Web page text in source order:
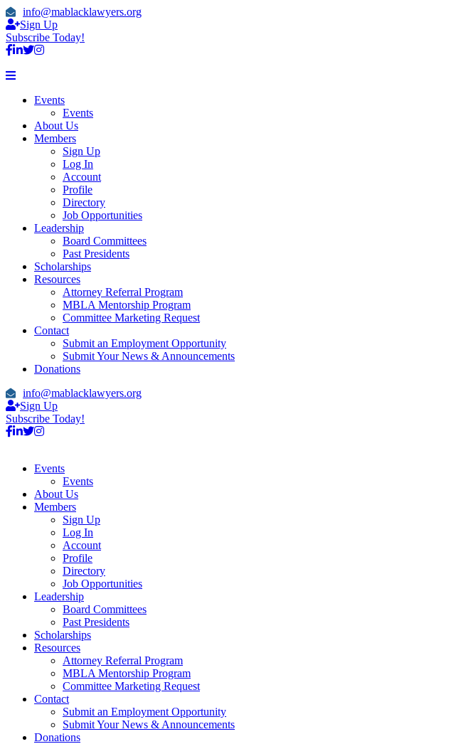
info@mablacklawyers.org
Sign Up
Subscribe Today!
Events
Events
About Us
Members
Sign Up
Log In
Account
Profile
Directory
Job Opportunities
Leadership
Board Committees
Past Presidents
Scholarships
Resources
Attorney Referral Program
MBLA Mentorship Program
Committee Marketing Request
Contact
Submit an Employment Opportunity
Submit Your News & Announcements
Donations
info@mablacklawyers.org
Sign Up
Subscribe Today!
Events
Events
About Us
Members
Sign Up
Log In
Account
Profile
Directory
Job Opportunities
Leadership
Board Committees
Past Presidents
Scholarships
Resources
Attorney Referral Program
MBLA Mentorship Program
Committee Marketing Request
Contact
Submit an Employment Opportunity
Submit Your News & Announcements
Donations